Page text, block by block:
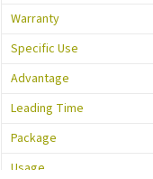
Warranty
Specific Use
Advantage
Leading Time
Package
Usage